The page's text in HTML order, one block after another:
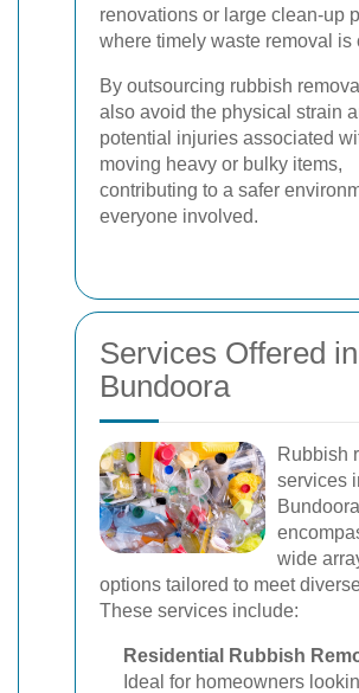
renovations or large clean-up
where timely waste removal is
By outsourcing rubbish
also avoid the physical strain
potential injuries associated
moving heavy or bulky items,
contributing to a safer
everyone involved.
Services Offered in
Bundoora
Rubbish
services
Bundoora
wide
options tailored to meet
These services include:
Residential Rubbish
Ideal for homeowners